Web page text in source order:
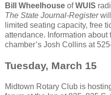
Bill Wheelhouse ofWUIS
The State Journal-Registerwill
limited seating capacity, free
attendance. Information
chamber’s Josh Collins at
Tuesday, March 15
Midtown Rotary Club is